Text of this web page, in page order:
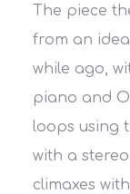
The piece
from an
while ago,
piano and
loops using
with a stereo
climaxes